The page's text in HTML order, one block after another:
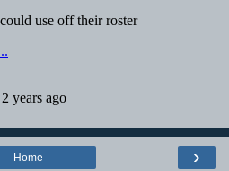
›
Home